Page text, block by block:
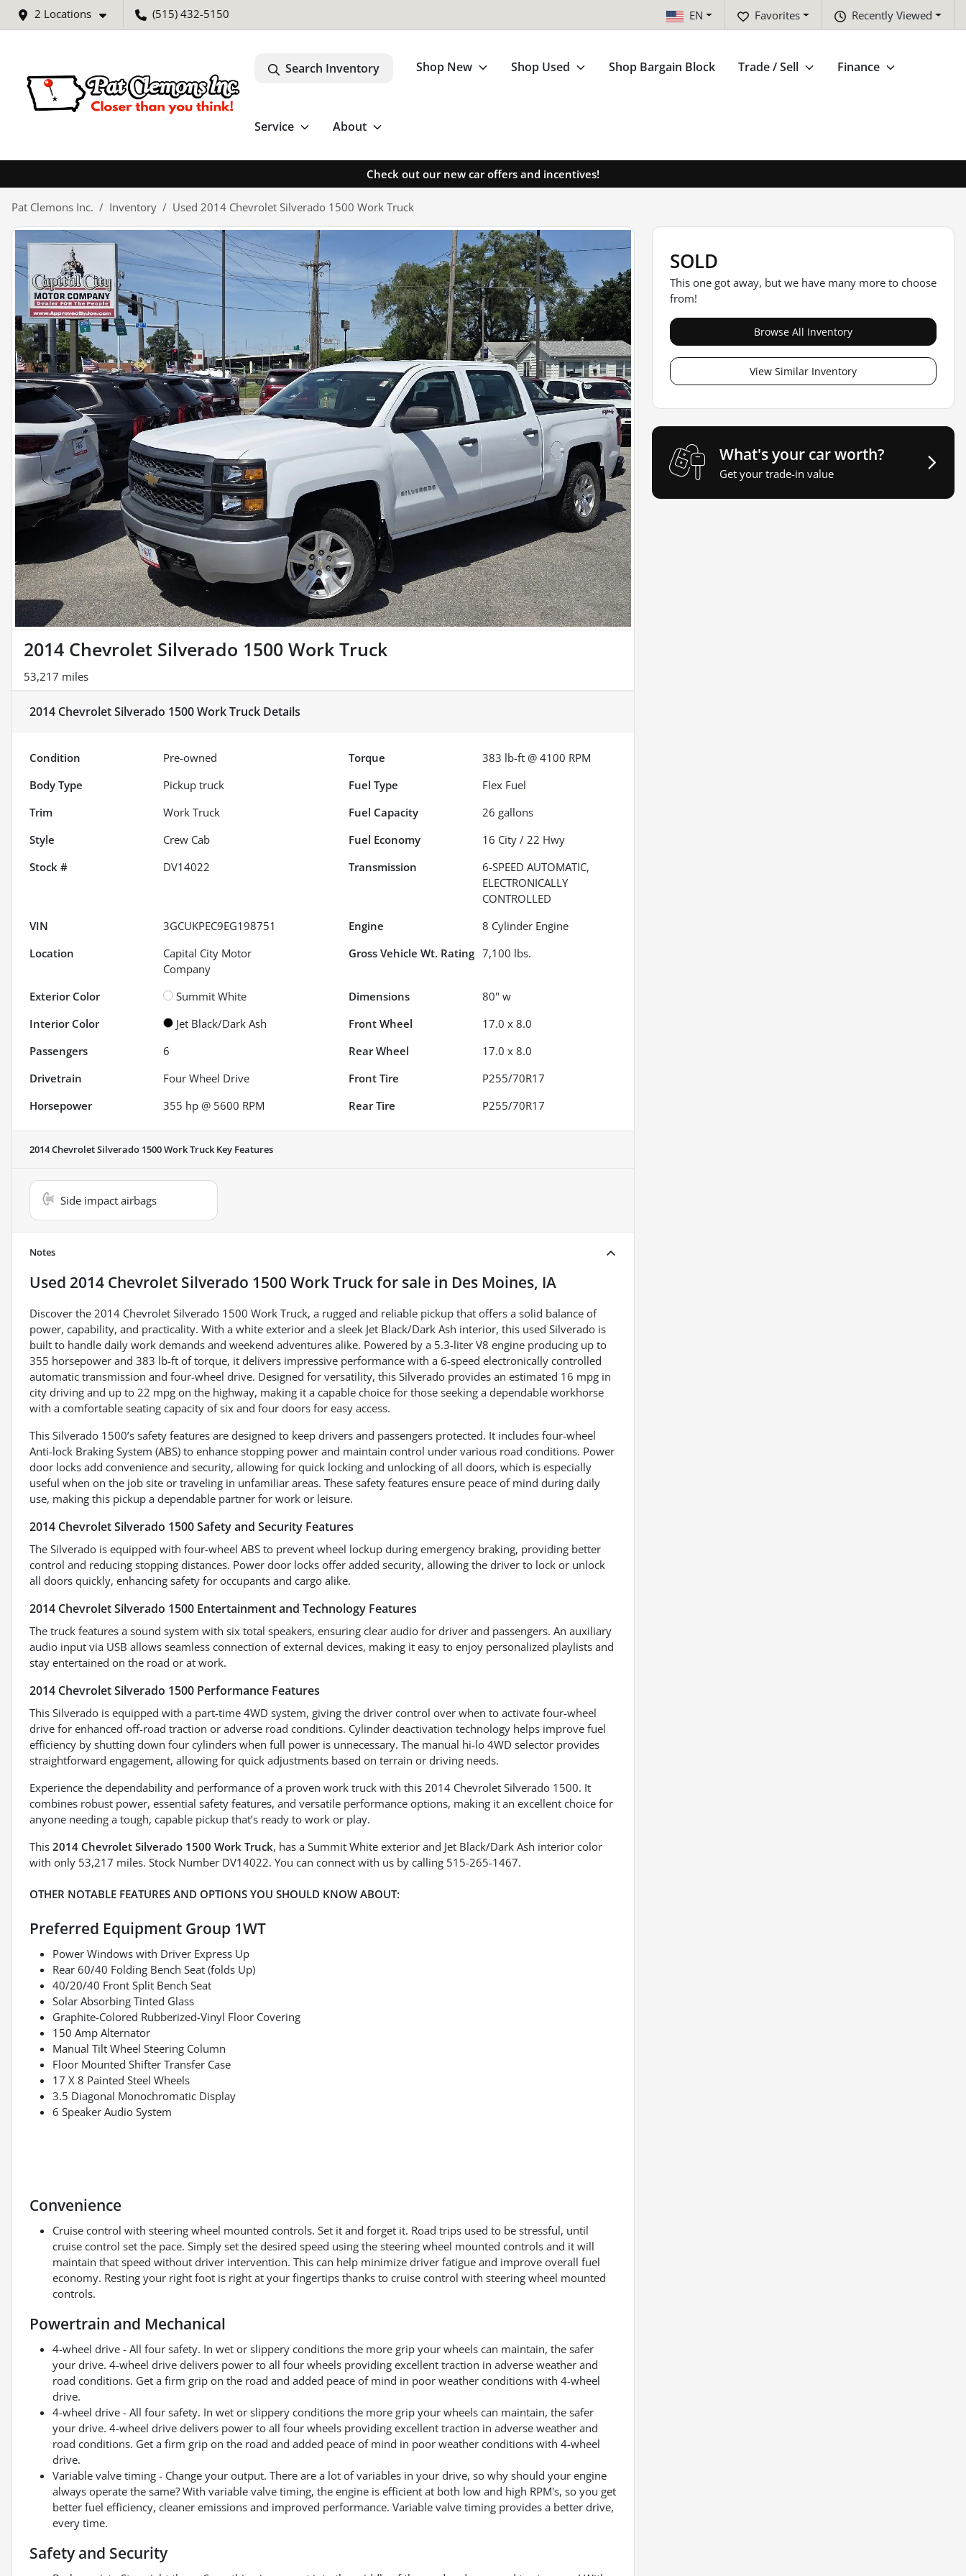
2 Locations (515) 432-5150 Recently Viewed
Favorites
EN
Search Inventory Shop New Shop Used Shop Bargain Block Trade / Sell Finance
Service About
Check out our new car offers and incentives!
Pat Clemons Inc. Inventory Used 2014 Chevrolet Silverado 1500 Work Truck
2014 Chevrolet Silverado 1500 Work Truck
53,217 miles
2014 Chevrolet Silverado 1500 Work Truck Details
Condition Pre-owned Torque
383 lb-ft @ 4100 RPM
Body Type
Pickup truck Fuel Type
Flex Fuel
Trim
Work Truck Fuel Capacity 26 gallons
Style
Crew Cab Fuel Economy 16 City /22 Hwy
Stock #
DV14022 Transmission
6-SPEED AUTOMATIC,
ELECTRONICALLY
CONTROLLED
VIN
3GCUKPEC9EG198751 Engine
8 Cylinder Engine
Location
Capital City Motor
Company
Gross Vehicle Wt. Rating 7,100 lbs.
Exterior Color Summit White Dimensions
80" w
Interior Color
Jet Black/Dark Ash Front Wheel
17.0 x 8.0
Passengers
6 Rear Wheel
17.0 x 8.0
Drivetrain
Four Wheel Drive Front Tire
P255/70R17
Horsepower
355 hp @ 5600 RPM Rear Tire P255/70R17
2014 Chevrolet Silverado 1500 Work Truck Key Features
Side impact airbags
Notes
Used 2014 Chevrolet Silverado 1500 Work Truckfor sale in Des Moines, IA
Discover the 2014 Chevrolet Silverado 1500 Work Truck, a rugged and reliable pickup that offers a solid balance of
power, capability, and practicality. With a white exterior and a sleek Jet Black/Dark Ash interior, this used Silverado is
built to handle daily work demands and weekend adventures alike. Powered by a 5.3-liter V8 engine producing up to
355 horsepower and 383 lb-ft of torque, it delivers impressive performance with a 6-speed electronically controlled
automatic transmission and four-wheel drive. Designed for versatility, this Silverado provides an estimated 16 mpg in
city driving and up to 22 mpg on the highway, making it a capable choice for those seeking a dependable workhorse
with a comfortable seating capacity of six and four doors for easy access.
This Silverado 1500’s safety features are designed to keep drivers and passengers protected. It includes four-wheel
Anti-lock Braking System (ABS) to enhance stopping power and maintain control under various road conditions. Power
door locks add convenience and security, allowing for quick locking and unlocking of all doors, which is especially
useful when on the job site or traveling in unfamiliar areas. These safety features ensure peace of mind during daily
use, making this pickup a dependable partner for work or leisure.
2014 Chevrolet Silverado 1500 Safety and Security Features
The Silverado is equipped with four-wheel ABS to prevent wheel lockup during emergency braking, providing better
control and reducing stopping distances. Power door locks offer added security, allowing the driver to lock or unlock
all doors quickly, enhancing safety for occupants and cargo alike.
2014 Chevrolet Silverado 1500 Entertainment and Technology Features
The truck features a sound system with six total speakers, ensuring clear audio for driver and passengers. An auxiliary
audio input via USB allows seamless connection of external devices, making it easy to enjoy personalized playlists and
stay entertained on the road or at work.
2014 Chevrolet Silverado 1500 Performance Features
This Silverado is equipped with a part-time 4WD system, giving the driver control over when to activate four-wheel
drive for enhanced off-road traction or adverse road conditions. Cylinder deactivation technology helps improve fuel
efficiency by shutting down four cylinders when full power is unnecessary. The manual hi-lo 4WD selector provides
straightforward engagement, allowing for quick adjustments based on terrain or driving needs.
Experience the dependability and performance of a proven work truck with this 2014 Chevrolet Silverado 1500. It
combines robust power, essential safety features, and versatile performance options, making it an excellent choice for
anyone needing a tough, capable pickup that’s ready to work or play.
This 2014 Chevrolet Silverado 1500 Work Truck, has a Summit White exterior and Jet Black/Dark Ash interior color
with only 53,217 miles. Stock Number DV14022. You can connect with us by calling 515-265-1467.
OTHER NOTABLE FEATURES AND OPTIONS YOU SHOULD KNOW ABOUT:
Preferred Equipment Group 1WT
Power Windows with Driver Express Up
Rear 60/40 Folding Bench Seat (folds Up)
40/20/40 Front Split Bench Seat
Solar Absorbing Tinted Glass
Graphite-Colored Rubberized-Vinyl Floor Covering
150 Amp Alternator
Manual Tilt Wheel Steering Column
Floor Mounted Shifter Transfer Case
17 X 8 Painted Steel Wheels
3.5 Diagonal Monochromatic Display
6 Speaker Audio System
Convenience
Cruise control with steering wheel mounted controls. Set it and forget it. Road trips used to be stressful, until
cruise control set the pace. Simply set the desired speed using the steering wheel mounted controls and it will
maintain that speed without driver intervention. This can help minimize driver fatigue and improve overall fuel
economy. Resting your right foot is right at your fingertips thanks to cruise control with steering wheel mounted
controls.
Powertrain and Mechanical
4-wheel drive - All four safety. In wet or slippery conditions the more grip your wheels can maintain, the safer
your drive. 4-wheel drive delivers power to all four wheels providing excellent traction in adverse weather and
road conditions. Get a firm grip on the road and added peace of mind in poor weather conditions with 4-wheel
drive.
4-wheel drive - All four safety. In wet or slippery conditions the more grip your wheels can maintain, the safer
your drive. 4-wheel drive delivers power to all four wheels providing excellent traction in adverse weather and
road conditions. Get a firm grip on the road and added peace of mind in poor weather conditions with 4-wheel
drive.
Variable valve timing - Change your output. There are a lot of variables in your drive, so why should your engine
always operate the same? With variable valve timing, the engine is efficient at both low and high RPM's, so you get
better fuel efficiency, cleaner emissions and improved performance. Variable valve timing provides a better drive,
every time.
Safety and Security
SOLD
This one got away, but we have many more to choose
from!
Browse All Inventory
View Similar Inventory
What's your car worth?
Get your trade-in value